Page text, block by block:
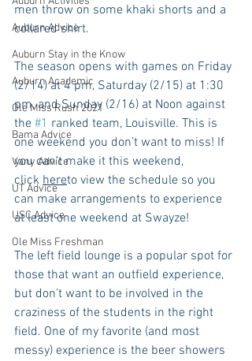
Auburn Advice
Auburn Stay in the Know
Auburn Academic
Ole Miss Rush 2021
Bama Advice
Vany Advice
UT Advice
USC Advice
Ole Miss Freshman
men throw on some khaki shorts and a
collared shirt.
The season opens with games on Friday
(2/14) at 4 pm, Saturday (2/15) at 1:30
pm, and Sunday (2/16) at Noon against
the #1 ranked team, Louisville. This is
one weekend you don’t want to miss! If
you can’t make it this weekend,
click hereto view the schedule so you
can make arrangements to experience
at least one weekend at Swayze!
The left field lounge is a popular spot for
those that want an outfield experience,
but don’t want to be involved in the
craziness of the students in the right
field. One of my favorite (and most
messy) experience is the beer showers